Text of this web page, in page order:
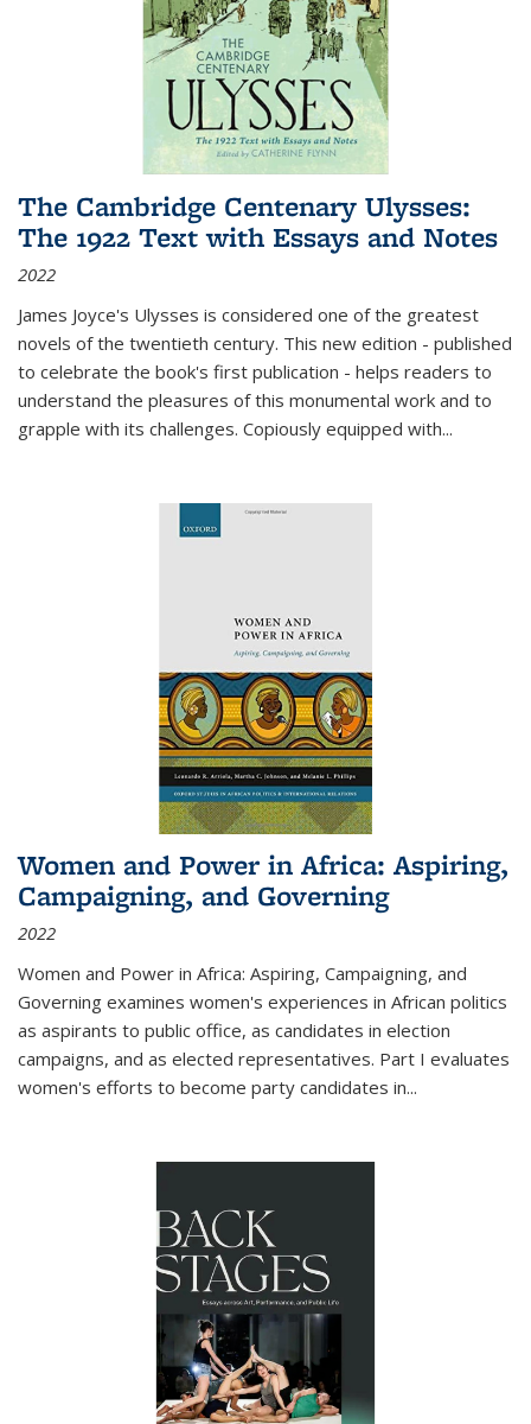
The Cambridge Centenary Ulysses:
The 1922 Text with Essays and Notes
2022
James Joyce's Ulysses is considered one of the greatest
novels of the twentieth century. This new edition - published
to celebrate the book's first publication - helps readers to
understand the pleasures of this monumental work and to
grapple with its challenges. Copiously equipped with...
Women and Power in Africa: Aspiring,
Campaigning, and Governing
2022
Women and Power in Africa: Aspiring, Campaigning, and
Governing examines women's experiences in African politics
as aspirants to public office, as candidates in election
campaigns, and as elected representatives. Part I evaluates
women's efforts to become party candidates in...